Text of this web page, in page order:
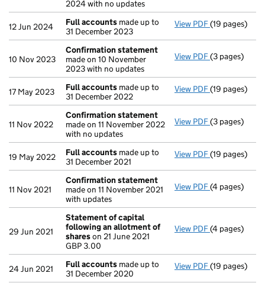
2024 with no updates
12 Jun 2024 Full accounts made up to
31 December 2023
View PDF Full accounts
(19 pages)
10 Nov 2023
Confirmation statement
made on 10 November
2023 with no updates
View PDF(3 pages)
17 May 2023 Full accounts made up to
31 December 2022
View PDF Full accounts
(19 pages)
11 Nov 2022
Confirmation statement
made on 11 November 2022
with no updates
View PDF(3 pages)
19 May 2022 Full accounts made up to
31 December 2021
View PDF Full accounts
(19 pages)
11 Nov 2021
Confirmation statement
made on 11 November 2021
with updates
View PDF(4 pages)
29 Jun 2021
Statement of capital
following an allotment of
shareson 21 June 2021
GBP 3.00
View PDF Statement
(4 pages)
24 Jun 2021 Full accounts made up to
31 December 2020
View PDF Full accounts
(19 pages)